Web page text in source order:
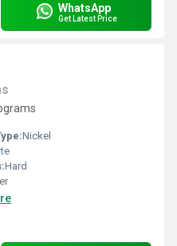
WhatsApp
Get Latest Price
Nickel
Hard